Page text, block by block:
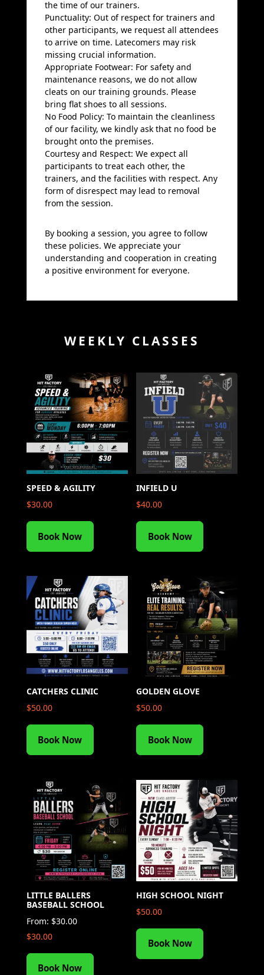
the time of our trainers.
Punctuality: Out of respect for trainers and
other participants, we request all attendees
to arrive on time. Latecomers may risk
missing crucial information.
Appropriate Footwear: For safety and
maintenance reasons, we do not allow
cleats on our training grounds. Please
bring flat shoes to all sessions.
No Food Policy: To maintain the cleanliness
of our facility, we kindly ask that no food be
brought onto the premises.
Courtesy and Respect: We expect all
participants to treat each other, the
trainers, and the facilities with respect. Any
form of disrespect may lead to removal
from the session.
By booking a session, you agree to follow
these policies. We appreciate your
understanding and cooperation in creating
a positive environment for everyone.
WEEKLY CLASSES
SPEED & AGILITY
$30.00
Book Now
INFIELD U
$40.00
Book Now
CATCHERS CLINIC
$50.00
Book Now
GOLDEN GLOVE
$50.00
Book Now
LITTLE BALLERS
BASEBALL SCHOOL
From: $30.00
$30.00
Book Now
HIGH SCHOOL NIGHT
$50.00
Book Now